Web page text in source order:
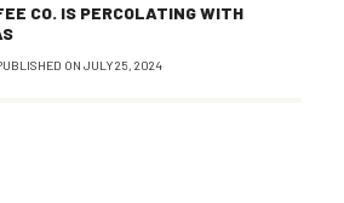
CO. IS PERCOLATING WITH
ON JULY 25, 2024